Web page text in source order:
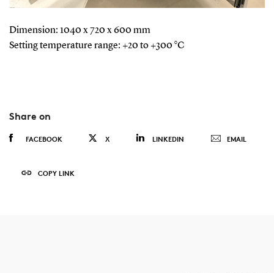
Dimension: 1040 x 720 x 600 mm
Setting temperature range: +20 to +300 °C
Share on
FACEBOOK X LINKEDIN EMAIL
COPY LINK